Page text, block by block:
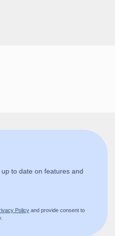
to date on features and
Policy and provide consent to